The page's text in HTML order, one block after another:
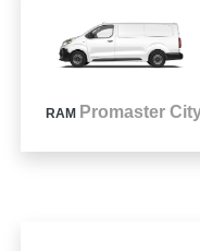
RAM Promaster